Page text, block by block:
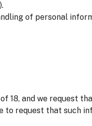
of personal
18, and we request
request that such